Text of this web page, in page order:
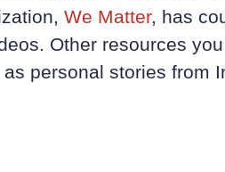
We Matter, has
Other resources
personal stories from